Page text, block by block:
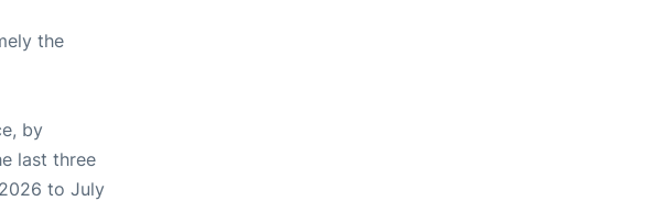
the
by
last three
to July